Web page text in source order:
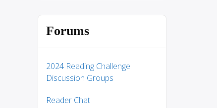
Forums
2024 Reading Challenge
Discussion Groups
Reader Chat